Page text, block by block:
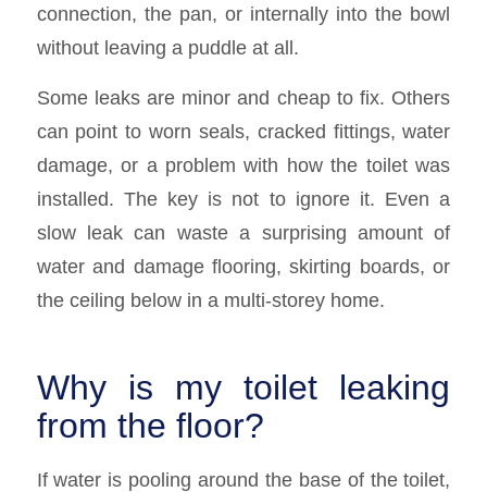
connection, the pan, or internally into the bowl
without leaving a puddle at all.
Some leaks are minor and cheap to fix. Others
can point to worn seals, cracked fittings, water
damage, or a problem with how the toilet was
installed. The key is not to ignore it. Even a
slow leak can waste a surprising amount of
water and damage flooring, skirting boards, or
the ceiling below in a multi-storey home.
Why is my toilet leaking
from the floor?
If water is pooling around the base of the toilet,